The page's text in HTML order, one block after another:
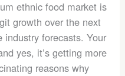
ethnic food market is
growth over the next
forecasts. Your
yes, it’s getting more
reasons why